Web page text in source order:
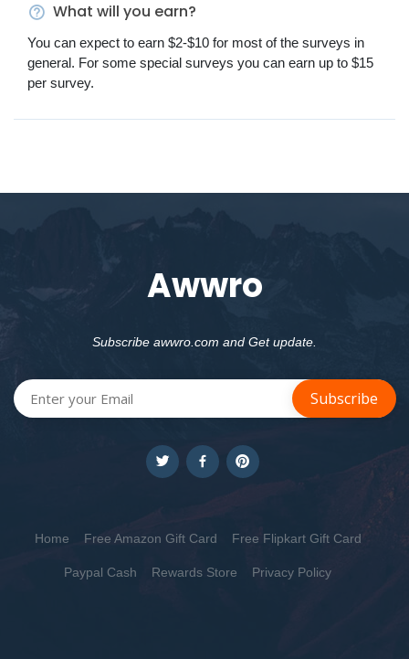
What will you earn?
You can expect to earn $2-$10 for most of the surveys in
general. For some special surveys you can earn up to $15
per survey.
Awwro
Subscribe awwro.com and Get update.
Home Free Amazon Gift Card Free Flipkart Gift Card
Paypal Cash Rewards Store Privacy Policy